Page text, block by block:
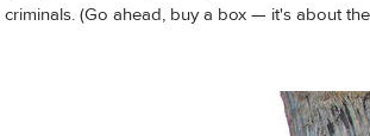
(Go ahead, buy a box — it's about